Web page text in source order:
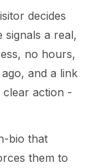
decides
signals a real,
no hours,
and a link
clear action -
bio that
them to